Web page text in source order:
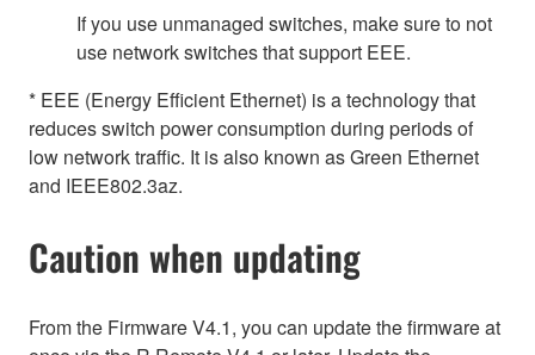
If you use unmanaged switches, make sure to not
use network switches that support EEE.
* EEE (Energy Efficient Ethernet) is a technology that
reduces switch power consumption during periods of
low network traffic. It is also known as Green Ethernet
and IEEE802.3az.
Caution when updating
From the Firmware V4.1, you can update the firmware at